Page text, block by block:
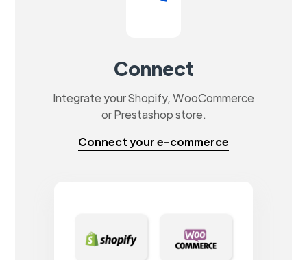
Connect
Integrate your Shopify, WooCommerce
or Prestashop store.
Connect your e-commerce